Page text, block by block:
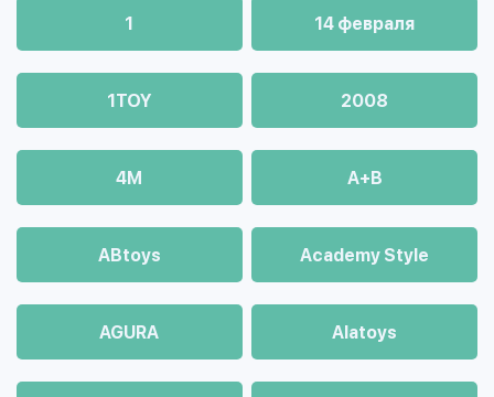
1 14 февраля
1TOY 2008
4М A+B
ABtoys Academy Style
AGURA Alatoys